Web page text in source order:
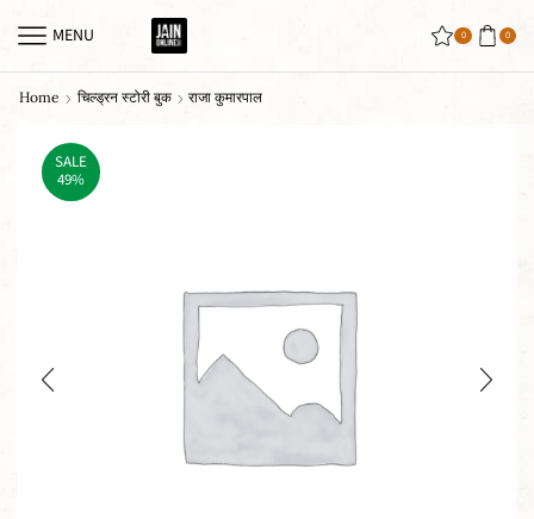
MENU 0 0
Home चिल्ड्रन स्टोरी बुक राजा कुमारपाल
SALE
49%